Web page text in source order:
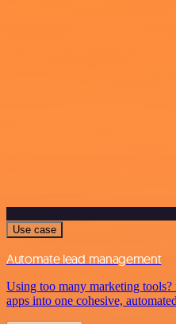
Use case
Automate lead management
Using too many marketing
apps into one cohesive,